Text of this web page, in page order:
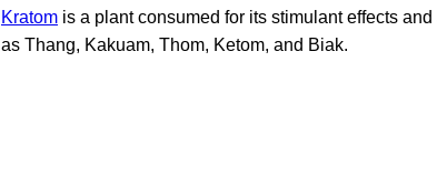
Kratom is a plant consumed for its stimulant effects
as Thang, Kakuam, Thom, Ketom, and Biak.